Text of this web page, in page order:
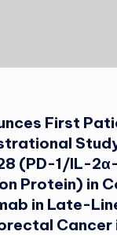
First
(PD-1/IL-
Protein) in
in Late-
Cancer